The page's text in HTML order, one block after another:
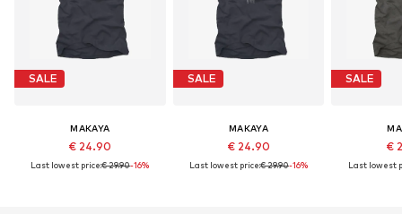
SALE
MAKAYA
€ 24.90
Last lowest price:€ 29.90-16%
SALE
MAKAYA
€ 24.90
Last lowest price:€ 29.90-16%
SALE
€
Last lowest